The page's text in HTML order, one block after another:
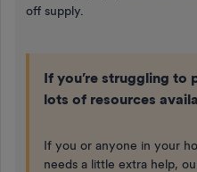
off supply.
If you’re struggling to
lots of resources
If you or anyone in your
needs a little extra help,